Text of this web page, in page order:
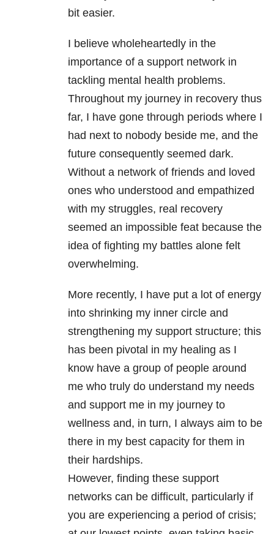
bit easier.
I believe wholeheartedly in the
importance of a support network in
tackling mental health problems.
Throughout my journey in recovery thus
far, I have gone through periods where I
had next to nobody beside me, and the
future consequently seemed dark.
Without a network of friends and loved
ones who understood and empathized
with my struggles, real recovery
seemed an impossible feat because the
idea of fighting my battles alone felt
overwhelming.
More recently, I have put a lot of energy
into shrinking my inner circle and
strengthening my support structure; this
has been pivotal in my healing as I
know have a group of people around
me who truly do understand my needs
and support me in my journey to
wellness and, in turn, I always aim to be
there in my best capacity for them in
their hardships.
However, finding these support
networks can be difficult, particularly if
you are experiencing a period of crisis;